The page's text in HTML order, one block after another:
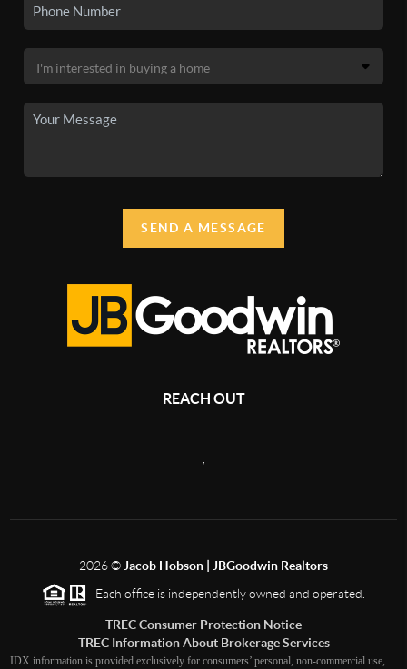
SEND A MESSAGE
REACH OUT
2026© Jacob Hobson | JBGoodwin Realtors
Each office is independently owned and operated.
TREC Consumer Protection Notice
TREC Information About Brokerage Services
IDX information is provided exclusively for consumers’ personal, non-commercial use,